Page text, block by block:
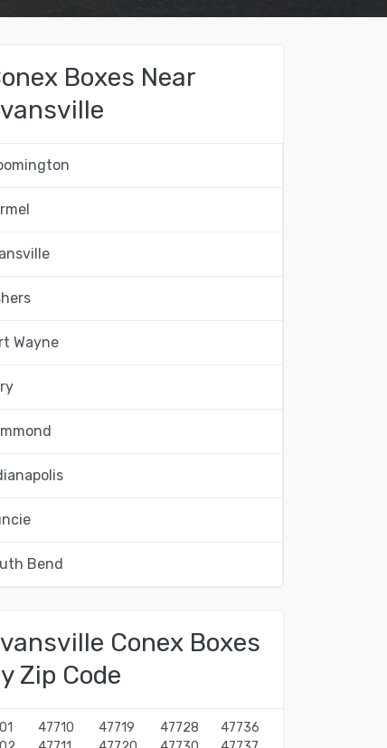
Boxes Near
Wayne
Bend
Conex Boxes
Zip Code
47710
47719
47728
47736